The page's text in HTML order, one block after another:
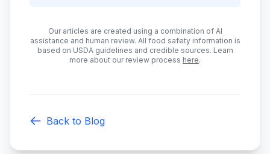
Our articles are created using a combination of AI
assistance and human review. All food safety information is
based on USDA guidelines and credible sources. Learn
more about our review process here.
Back to Blog